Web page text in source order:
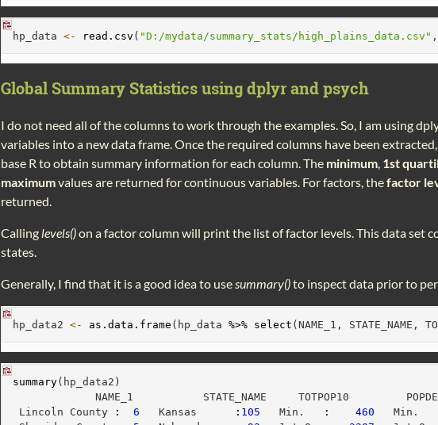
hp_data <- read.csv ( "D:/mydata/summary_stats/high_plains_data.csv"
Global Summary Statistics using dplyr and psych
I do not need all of the columns to work through the examples. So, I am using
variables into a new data frame. Once the required columns have been
base R to obtain summary information for each column. The minimum, 1st
maximumvalues are returned for continuous variables. For factors, thefactor
returned.
Calling levels()on a factor column will print the list of factor levels. This data set
states.
Generally, I find that it is a good idea to usesummary()to inspect data prior to
hp_data2 <- as.data.frame (hp_data %>% select (NAME_1,
summary(hp_data2)
NAME_1           STATE_NAME     TOTPOP10
Lincoln County
: 6
   Kansas
: 105
   Min.
: 460
   Min.